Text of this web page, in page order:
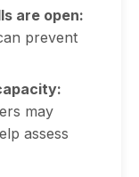
are open:
prevent
may
assess